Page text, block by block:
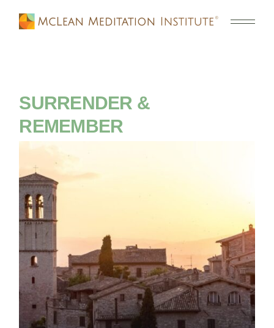
SURRENDER &
REMEMBER